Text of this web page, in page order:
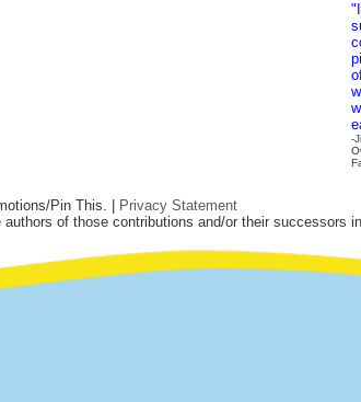
-
Pin This. |
Privacy Statement
of those contributions and/or their successors